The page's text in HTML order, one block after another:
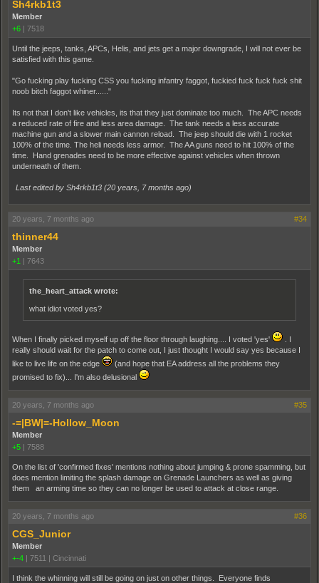
Sh4rkb1t3
Member
+6 | 7518
Until the jeeps, tanks, APCs, Helis, and jets get a major downgrade, I will not ever be
satisfied with this game.
"Go fucking play fucking CSS you fucking infantry faggot, fuckied fuck fuck fuck shit
noob bitch faggot whiner......"
Its not that I don't like vehicles, its that they just dominate too much. The APC needs
a reduced rate of fire and less area damage. The tank needs a less accurate
machine gun and a slower main cannon reload. The jeep should die with 1 rocket
100% of the time. The heli needs less armor. The AA guns need to hit 100% of the
time. Hand grenades need to be more effective against vehicles when thrown
underneath of them.
Last edited by Sh4rkb1t3 (20 years, 7 months ago)
20 years, 7 months ago #34
thinner44
Member
+1 | 7643
the_heart_attack wrote:
what idiot voted yes?
When I finally picked myself up off the floor through laughing.... I voted 'yes'
. I
really should wait for the patch to come out, I just thought I would say yes because I
like to live life on the edge
(and hope that EA address all the problems they
promised to fix)... I'm also delusional
20 years, 7 months ago #35
-=|BW|=-Hollow_Moon
Member
+5 | 7588
On the list of 'confirmed fixes' mentions nothing about jumping & prone spamming, but
does mention limiting the splash damage on Grenade Launchers as well as giving
them an arming time so they can no longer be used to attack at close range.
20 years, 7 months ago #36
CGS_Junior
Member
+-4 | 7511 | Cincinnati
I think the whinning will still be going on just on other things. Everyone finds